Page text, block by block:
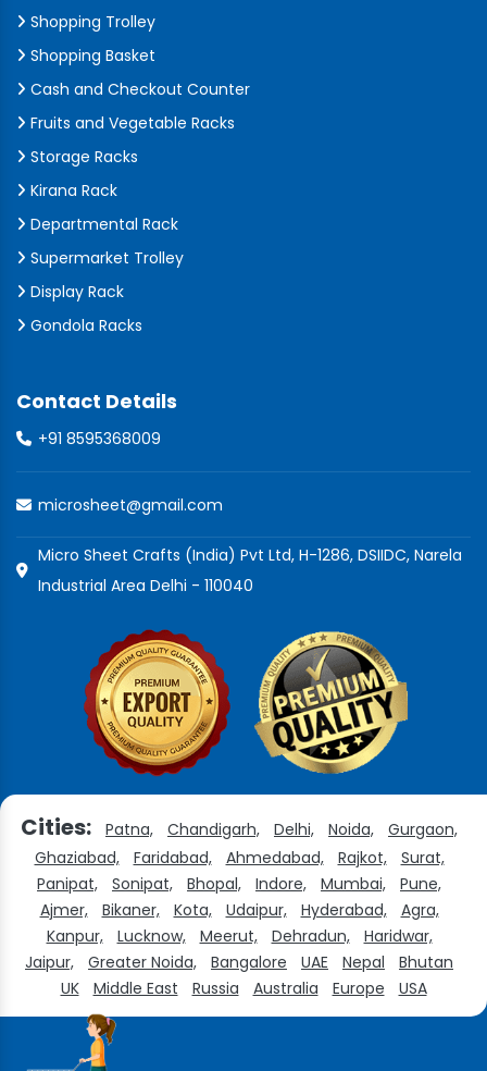
Shopping Trolley
Shopping Basket
Cash and Checkout Counter
Fruits and Vegetable Racks
Storage Racks
Kirana Rack
Departmental Rack
Supermarket Trolley
Display Rack
Gondola Racks
Contact Details
+91 8595368009
microsheet@gmail.com
Micro Sheet Crafts (India) Pvt Ltd, H-1286, DSIIDC, Narela
Industrial Area Delhi - 110040
Cities: Patna, Chandigarh, Delhi, Noida,
Gurgaon,
Ghaziabad,
Faridabad, Ahmedabad, Rajkot,
Surat,
Panipat,
Sonipat, Bhopal, Indore, Mumbai,
Pune,
Ajmer,
Bikaner, Kota, Udaipur, Hyderabad,
Agra,
Kanpur,
Lucknow, Meerut, Dehradun,
Haridwar,
Jaipur,
Greater Noida, Bangalore UAE Nepal
Bhutan
UK
Middle East Russia Australia Europe USA